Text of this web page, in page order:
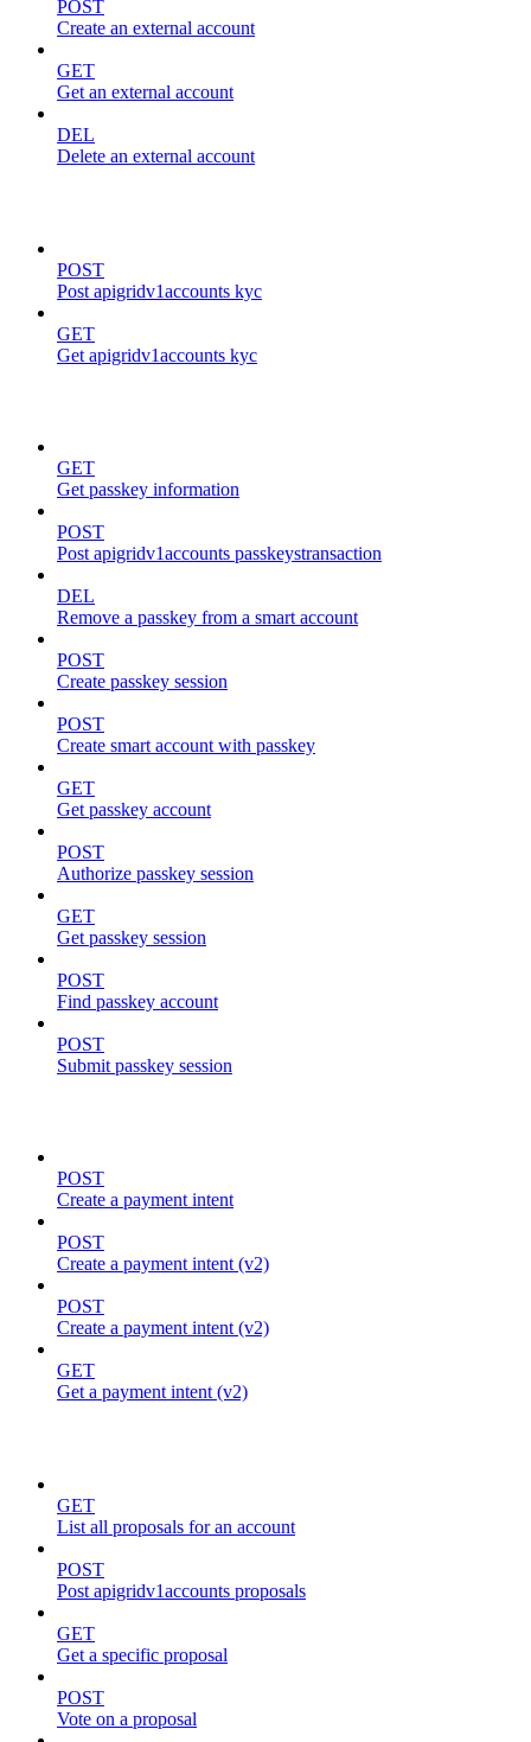
POST
Create an external account
GET
Get an external account
DEL
Delete an external account
POST
Post apigridv1accounts kyc
GET
Get apigridv1accounts kyc
GET
Get passkey information
POST
Post apigridv1accounts passkeystransaction
DEL
Remove a passkey from a smart account
POST
Create passkey session
POST
Create smart account with passkey
GET
Get passkey account
POST
Authorize passkey session
GET
Get passkey session
POST
Find passkey account
POST
Submit passkey session
POST
Create a payment intent
POST
Create a payment intent (v2)
POST
Create a payment intent (v2)
GET
Get a payment intent (v2)
GET
List all proposals for an account
POST
Post apigridv1accounts proposals
GET
Get a specific proposal
POST
Vote on a proposal